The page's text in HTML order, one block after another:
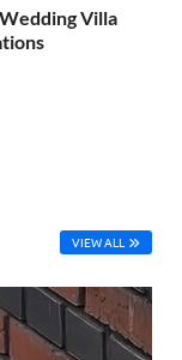
Villa
VIEW ALL